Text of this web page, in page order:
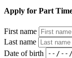
Apply for Part
First name
Last name
Date of birth